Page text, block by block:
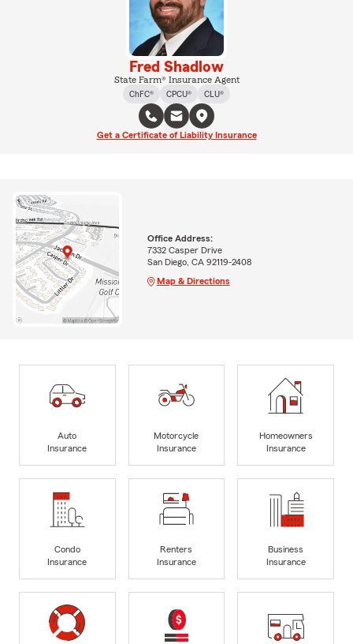
Fred Shadlow
State Farm® Insurance Agent
ChFC®
CPCU® CLU®
Get a Certificate of Liability Insurance
Office Address:
7332 Casper Drive
San Diego, CA 92119-2408
Map & Directions
Auto
Insurance
Motorcycle
Insurance
Homeowners
Insurance
Condo
Insurance
Renters
Insurance
Business
Insurance